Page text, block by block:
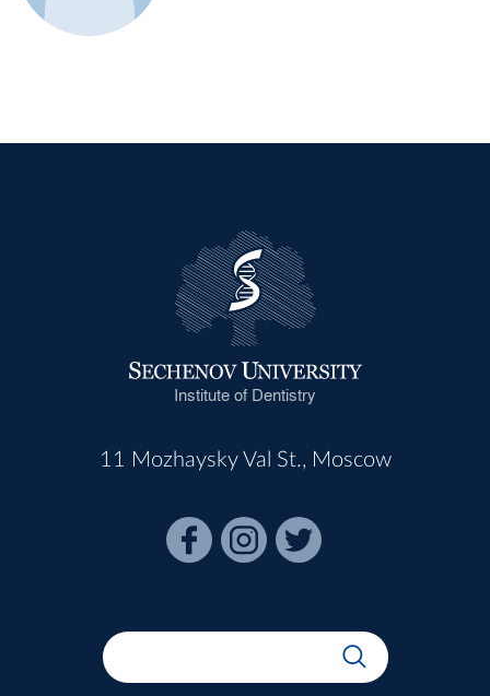
Institute of Dentistry
11 Mozhaysky Val St., Moscow